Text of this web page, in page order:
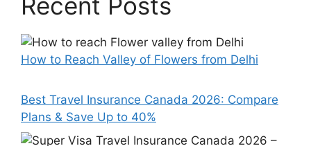
How to Reach Valley of Flowers from Delhi
Best Travel Insurance Canada 2026: Compare
Plans & Save Up to 40%